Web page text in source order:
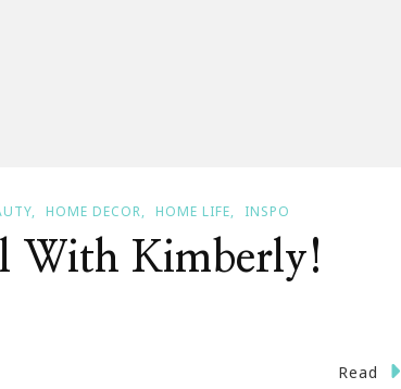
HOME DECOR HOME LIFE INSPO
With Kimberly!
Read